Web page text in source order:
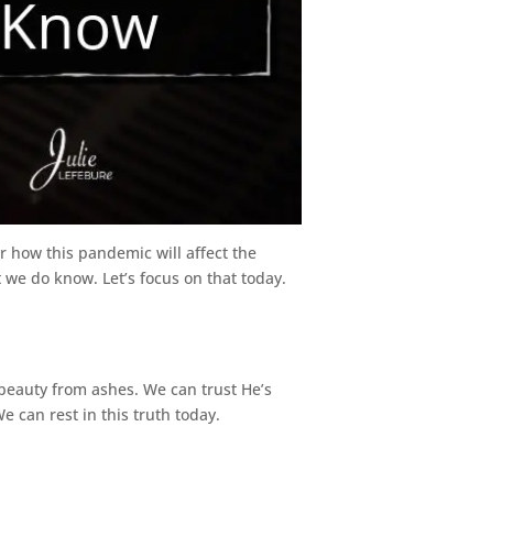
how this pandemic will affect the
do know. Let’s focus on that today.
from ashes. We can trust He’s
can rest in this truth today.